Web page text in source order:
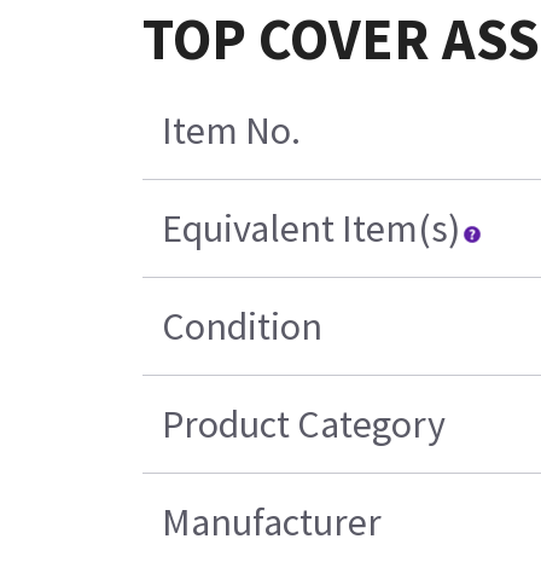
TOP COVER
Item No.
Equivalent Item(s)
Condition
Product Category
Manufacturer